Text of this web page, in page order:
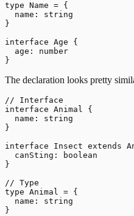
type Name = {
  name: string
}
interface Age {
  age: number
The declaration looks pretty
// Interface
interface Animal {
  name: string
}
interface Insect extends
  canSting: boolean
}
// Type
type Animal = {
  name: string
}